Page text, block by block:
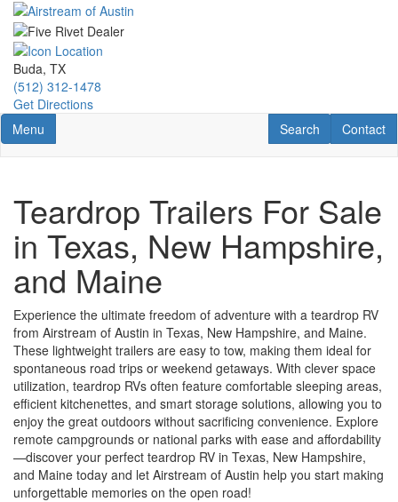
Skip
main
content
Buda, TX
(512) 312-1478
Get Directions
Toggle navigation
Menu Contact
Contact
RV Search
Search
Teardrop Trailers For Sale
in Texas, New Hampshire,
and Maine
Experience the ultimate freedom of adventure with a teardrop RV
from Airstream of Austin in Texas, New Hampshire, and Maine.
These lightweight trailers are easy to tow, making them ideal for
spontaneous road trips or weekend getaways. With clever space
utilization, teardrop RVs often feature comfortable sleeping areas,
efficient kitchenettes, and smart storage solutions, allowing you to
enjoy the great outdoors without sacrificing convenience. Explore
remote campgrounds or national parks with ease and affordability
—discover your perfect teardrop RV in Texas, New Hampshire,
and Maine today and let Airstream of Austin help you start making
unforgettable memories on the open road!